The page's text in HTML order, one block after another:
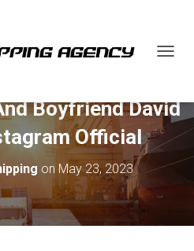
G
E
A
A
Boyfriend David
Official
on May 23, 2023